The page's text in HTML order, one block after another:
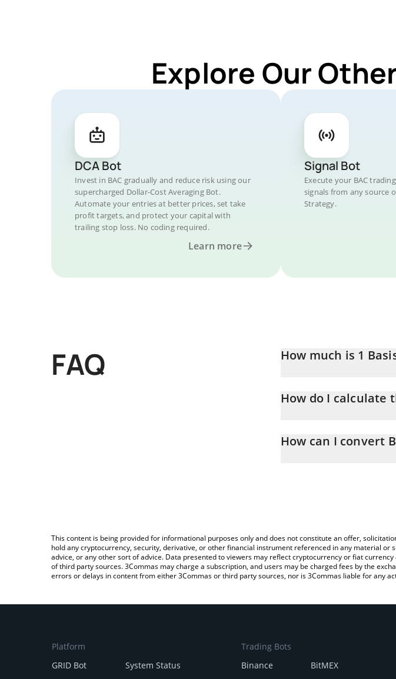
Explore Our
DCA Bot
Invest in BAC gradually and reduce risk using our
supercharged Dollar-Cost Averaging Bot.
Automate your entries at better prices, set take
profit targets, and protect your capital with
trailing stop loss. No coding required.
Learn more
Signal Bot
Execute your BAC
signals from any source
Strategy.
FAQ How much is 1
How do I calculate
entering the amount of Basis
How can I convert
This content is being provided for informational purposes only and does not constitute an offer,
hold any cryptocurrency, security, derivative, or other financial instrument referenced in any material
advice, or any other sort of advice. Data presented to viewers may reflect cryptocurrency or fiat
of third party sources. 3Commas may charge a subscription, and users may be charged fees by the
errors or delays in content from either 3Commas or third party sources, nor is 3Commas liable for any
Platform
GRID Bot
System Status
Trading Bots
Binance
BitMEX